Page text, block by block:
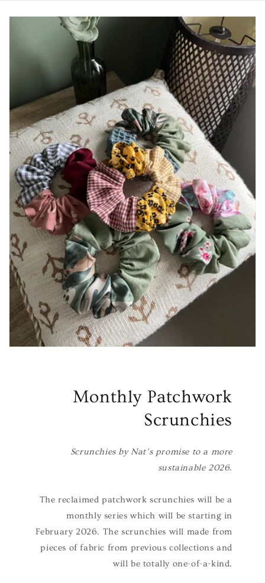
Monthly Patchwork
Scrunchies
Scrunchies by Nat’s promise to a more
sustainable 2026.
The reclaimed patchwork scrunchies will be a
monthly series which will be starting in
February 2026. The scrunchies will made from
pieces of fabric from previous collections and
will be totally one-of-a-kind.